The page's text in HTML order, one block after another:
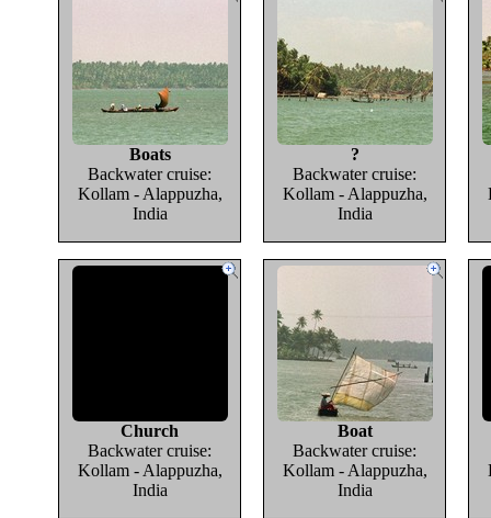
Boats
Backwater cruise:
Kollam - Alappuzha,
India
?
Backwater cruise:
Kollam - Alappuzha,
India
Church
Backwater cruise:
Kollam - Alappuzha,
India
Boat
Backwater cruise:
Kollam - Alappuzha,
India